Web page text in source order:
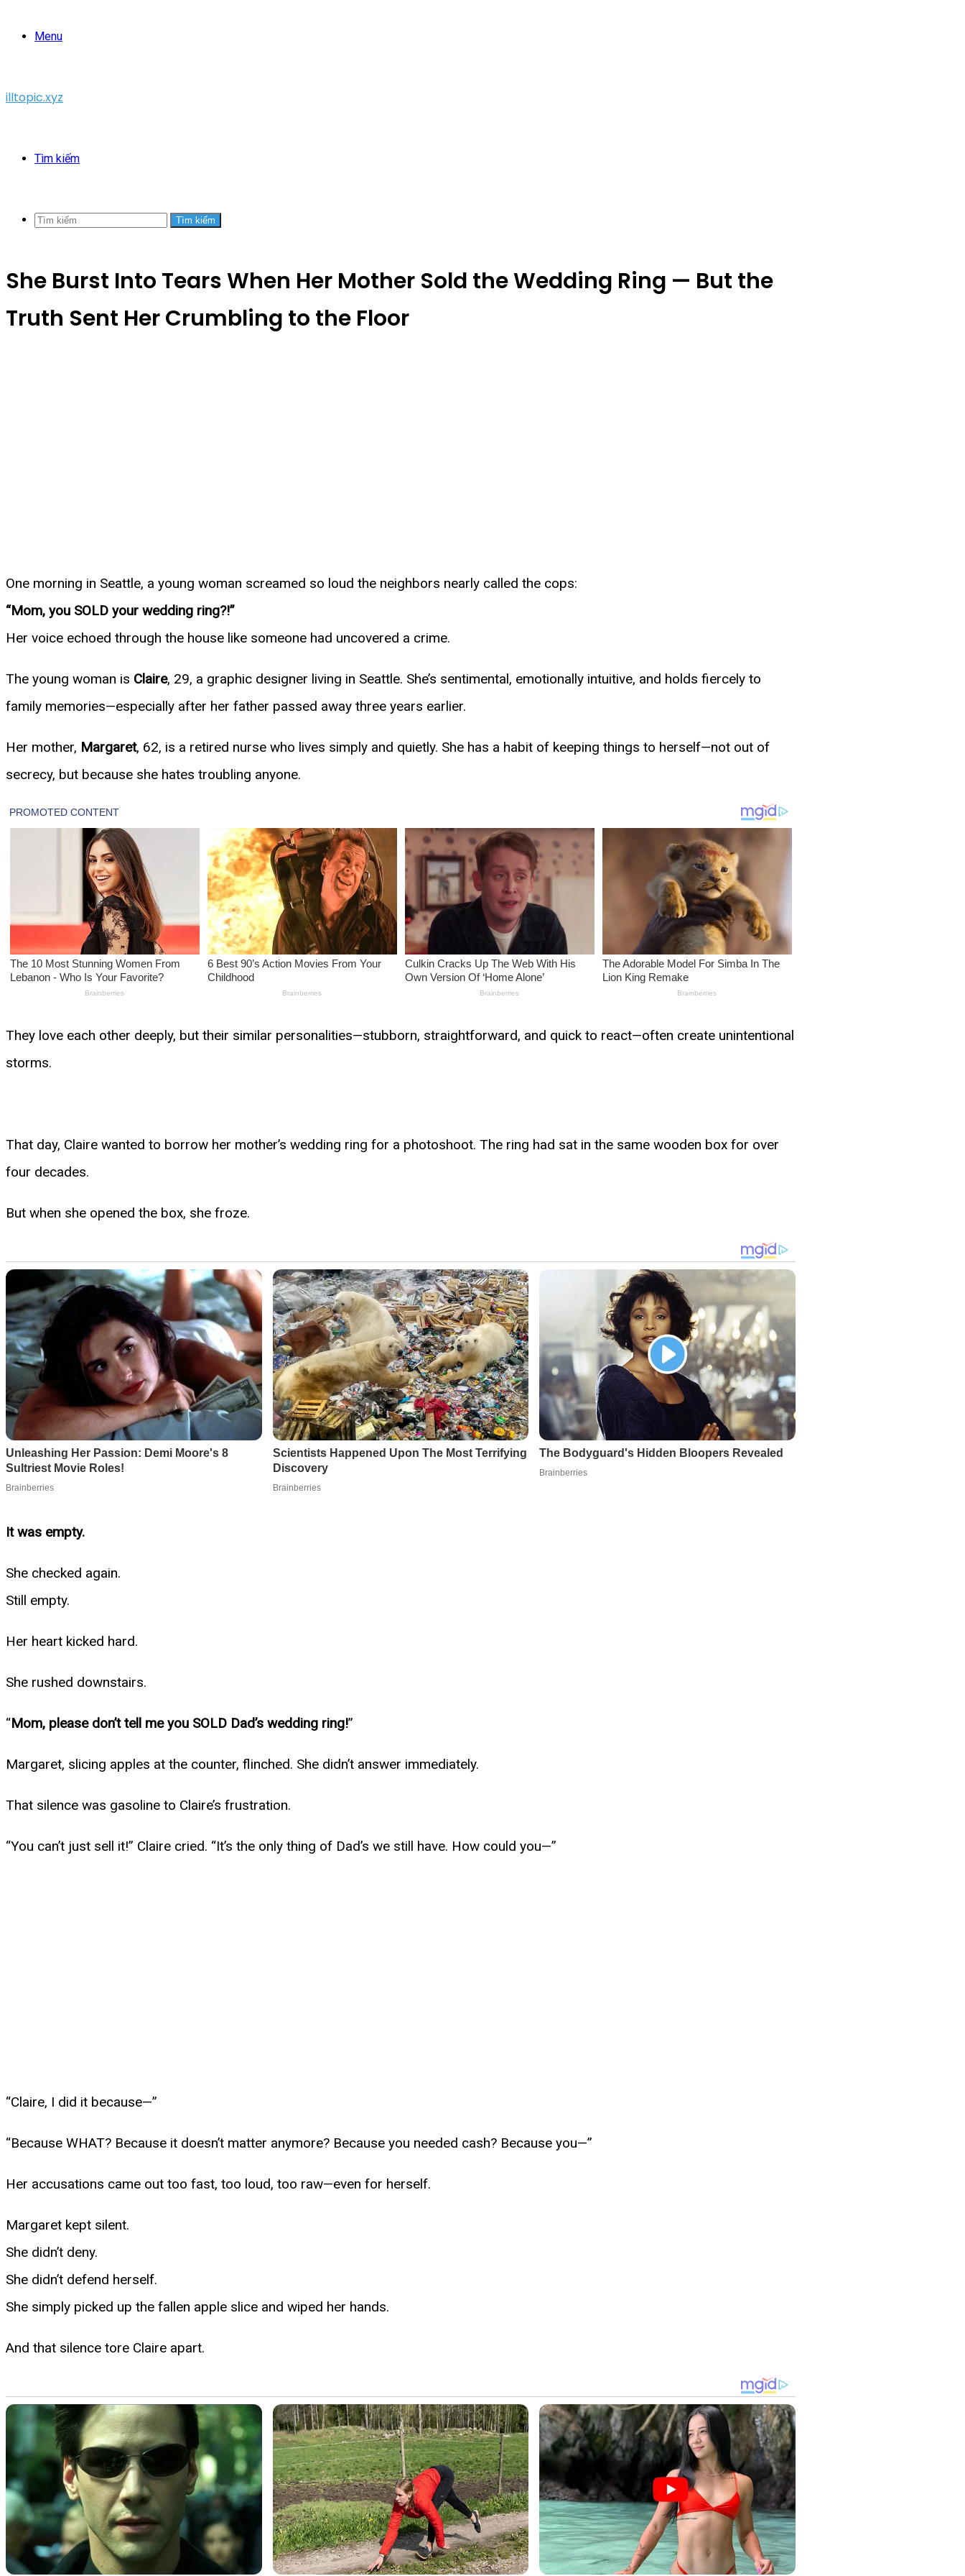
Menu
illtopic.xyz
Tìm kiếm
Tìm kiếm
She Burst Into Tears When Her Mother Sold the Wedding Ring — But the
Truth Sent Her Crumbling to the Floor
One morning in Seattle, a young woman screamed so loud the neighbors nearly called the cops:
“Mom, you SOLD your wedding ring?!”
Her voice echoed through the house like someone had uncovered a crime.
The young woman is Claire, 29, a graphic designer living in Seattle. She’s sentimental, emotionally intuitive, and holds fiercely to
family memories—especially after her father passed away three years earlier.
Her mother, Margaret, 62, is a retired nurse who lives simply and quietly. She has a habit of keeping things to herself—not out of
secrecy, but because she hates troubling anyone.
They love each other deeply, but their similar personalities—stubborn, straightforward, and quick to react—often create unintentional
storms.
That day, Claire wanted to borrow her mother’s wedding ring for a photoshoot. The ring had sat in the same wooden box for over
four decades.
But when she opened the box, she froze.
It was empty.
She checked again.
Still empty.
Her heart kicked hard.
She rushed downstairs.
“Mom, please don’t tell me you SOLD Dad’s wedding ring!”
Margaret, slicing apples at the counter, flinched. She didn’t answer immediately.
That silence was gasoline to Claire’s frustration.
“You can’t just sell it!” Claire cried. “It’s the only thing of Dad’s we still have. How could you—”
“Claire, I did it because—”
“Because WHAT? Because it doesn’t matter anymore? Because you needed cash? Because you—”
Her accusations came out too fast, too loud, too raw—even for herself.
Margaret kept silent.
She didn’t deny.
She didn’t defend herself.
She simply picked up the fallen apple slice and wiped her hands.
And that silence tore Claire apart.